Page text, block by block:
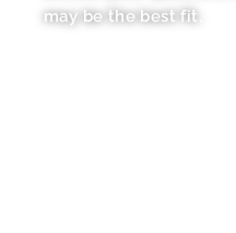
may be the best fit.